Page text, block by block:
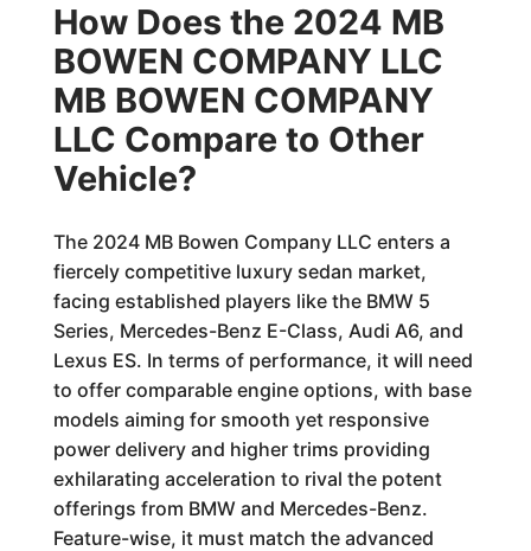
How Does the 2024 MB
BOWEN COMPANY LLC
MB BOWEN COMPANY
LLC Compare to Other
Vehicle?
The 2024 MB Bowen Company LLC enters a
fiercely competitive luxury sedan market,
facing established players like the BMW 5
Series, Mercedes-Benz E-Class, Audi A6, and
Lexus ES. In terms of performance, it will need
to offer comparable engine options, with base
models aiming for smooth yet responsive
power delivery and higher trims providing
exhilarating acceleration to rival the potent
offerings from BMW and Mercedes-Benz.
Feature-wise, it must match the advanced